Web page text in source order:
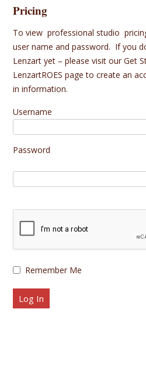
Pricing
To view professional studio
user name and password. If you
Lenzart yet – please visit ourGet
LenzartROES page to create an
in information.
Username
Password
Remember Me